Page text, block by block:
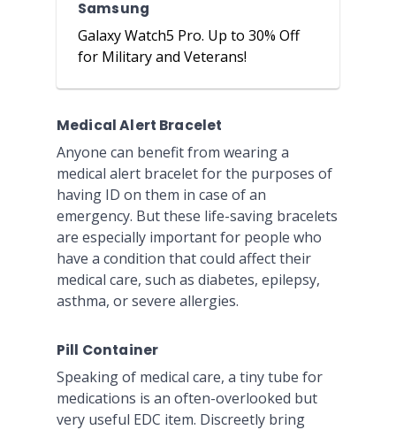
Samsung
Galaxy Watch5 Pro. Up to 30% Off
for Military and Veterans!
Medical Alert Bracelet
Anyone can benefit from wearing a
medical alert bracelet for the purposes of
having ID on them in case of an
emergency. But these life-saving bracelets
are especially important for people who
have a condition that could affect their
medical care, such as diabetes, epilepsy,
asthma, or severe allergies.
Pill Container
Speaking of medical care, a tiny tube for
medications is an often-overlooked but
very useful EDC item. Discreetly bring